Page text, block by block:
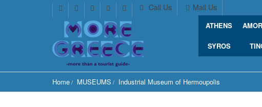
Call Us Mail Us
ATHENS
SYROS
Home MUSEUMS Industrial Museum of Hermoupolis